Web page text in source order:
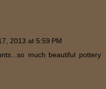
2013 at 5:59 PM
much beautiful pottery